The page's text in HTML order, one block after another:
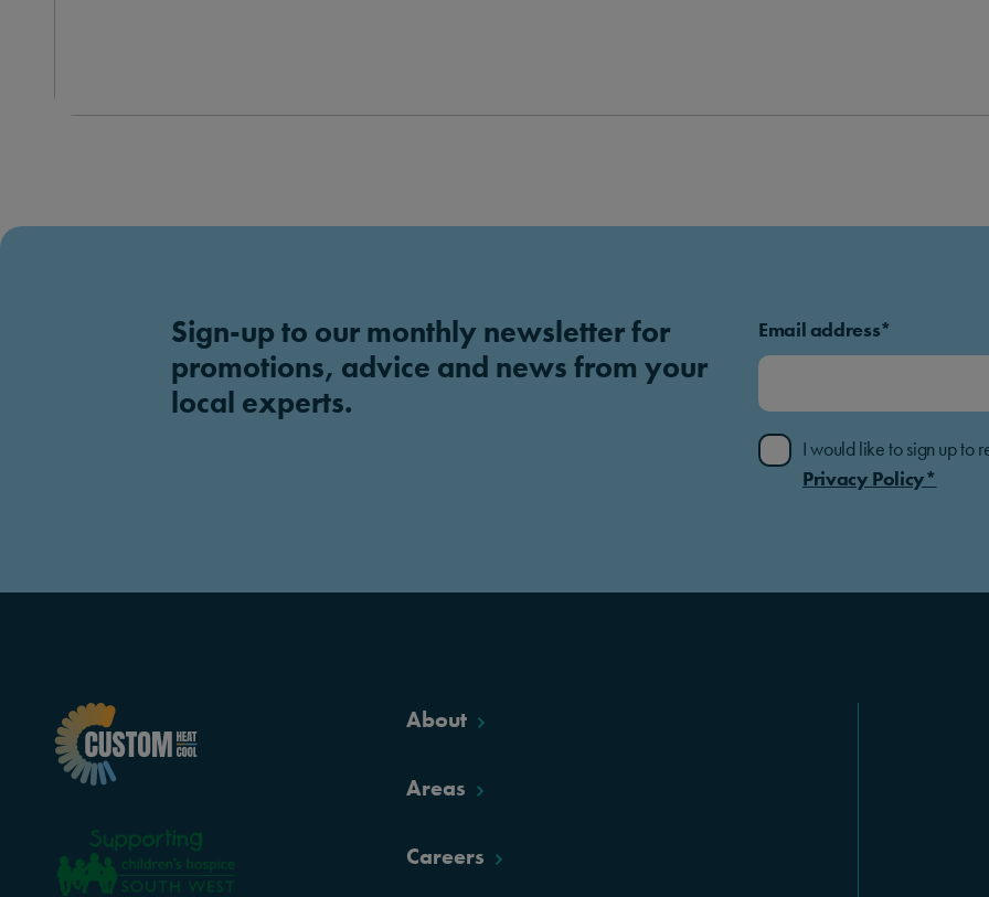
Sign-up to our monthly newsletter for
promotions, advice and news from your
local experts.
Email address*
I would like to sign up to
Privacy Policy*
About
Areas
Careers